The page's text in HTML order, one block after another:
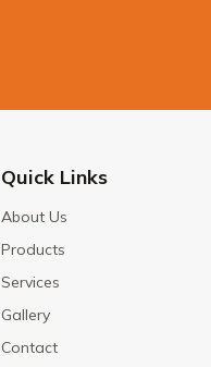
Quick Links
About Us
Products
Services
Gallery
Contact